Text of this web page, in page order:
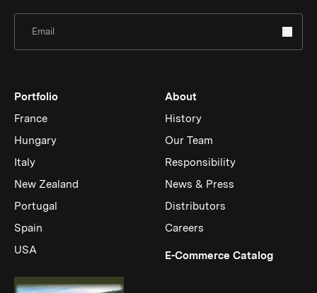
Portfolio
France
Hungary
Italy
New Zealand
Portugal
Spain
USA
About
History
Our Team
Responsibility
News & Press
Distributors
Careers
E-Commerce Catalog(Link